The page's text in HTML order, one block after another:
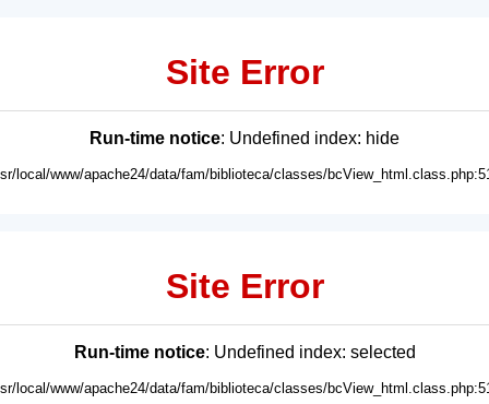
Site Error
Run-time notice: Undefined index: hide
local/www/apache24/data/fam/biblioteca/classes/
Site Error
Run-time notice: Undefined index: selected
local/www/apache24/data/fam/biblioteca/classes/